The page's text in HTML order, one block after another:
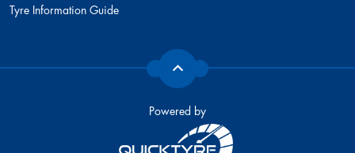
Tyre Information Guide
Powered by